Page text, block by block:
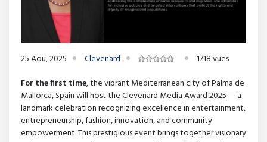
25 Aou, 2025 Clevenard
1718 vues
For the first time, the vibrant Mediterranean city of Palma de
Mallorca, Spain will host the Clevenard Media Award 2025 — a
landmark celebration recognizing excellence in entertainment,
entrepreneurship, fashion, innovation, and community
empowerment. This prestigious event brings together visionary